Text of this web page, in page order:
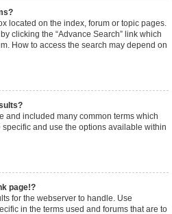
located on the index, forum or topic pages.
clicking the “Advance Search” link which
How to access the search may depend on
and included many common terms which
and use the options available within
page!?
for the webserver to handle. Use
in the terms used and forums that are to